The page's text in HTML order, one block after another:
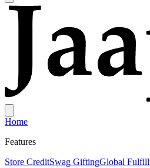
Home
Features
Store CreditSwag GiftingGlobal